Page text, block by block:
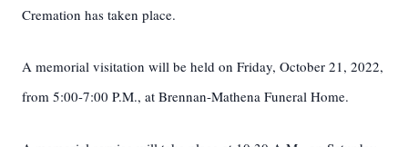
Cremation has taken place.
A memorial visitation will be held on Friday, October 21, 2022,
from 5:00-7:00 P.M., at Brennan-Mathena Funeral Home.